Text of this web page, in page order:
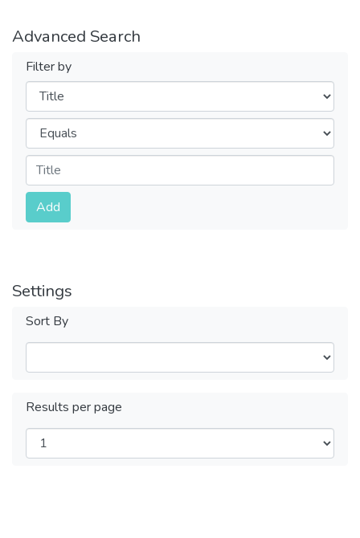
Advanced Search
Filter by
Filters
Operators
Submit
Add
Settings
Sort By
Results per page